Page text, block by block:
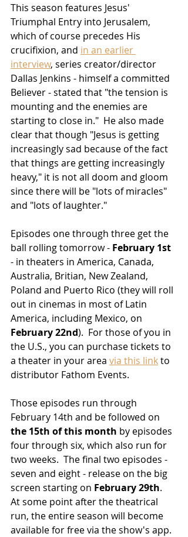
This season features Jesus'
Triumphal Entry into Jerusalem,
which of course precedes His
crucifixion, and in an earlier
interview, series creator/director
Dallas Jenkins - himself a committed
Believer - stated that "the tension is
mounting and the enemies are
starting to close in."  He also made
clear that though "Jesus is getting
increasingly sad because of the fact
that things are getting increasingly
heavy," it is not all doom and gloom
since there will be "lots of miracles"
and "lots of laughter."
Episodes one through three get the
ball rolling tomorrow - February 1st
- in theaters in America, Canada,
Australia, Britian, New Zealand,
Poland and Puerto Rico (they will roll
out in cinemas in most of Latin
America, including Mexico, on
February 22nd).  For those of you in
the U.S., you can purchase tickets to
a theater in your area via this link to
distributor Fathom Events.
Those episodes run through
February 14th and be followed on
the 15th of this month by episodes
four through six, which also run for
two weeks.  The final two episodes -
seven and eight - release on the big
screen starting on February 29th.
At some point after the theatrical
run, the entire season will become
available for free via the show's app.